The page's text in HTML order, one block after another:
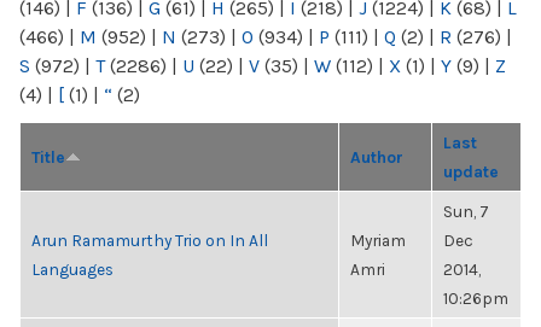
(146) | F (136) | G (61) | H (265) | I (218) | J (1224) | K (68) | L
(466) | M (952) | N (273) | O (934) | P (111) | Q (2) | R (276) |
S (972) | T(2286) | U (22) | V (35) | W (112) | X (1) | Y (9) | Z
(4) | [ (1) | “ (2)
Title Author
Last
update
Arun Ramamurthy Trio on In All
Languages
Myriam
Amri
Sun, 7
Dec
2014,
10:26pm